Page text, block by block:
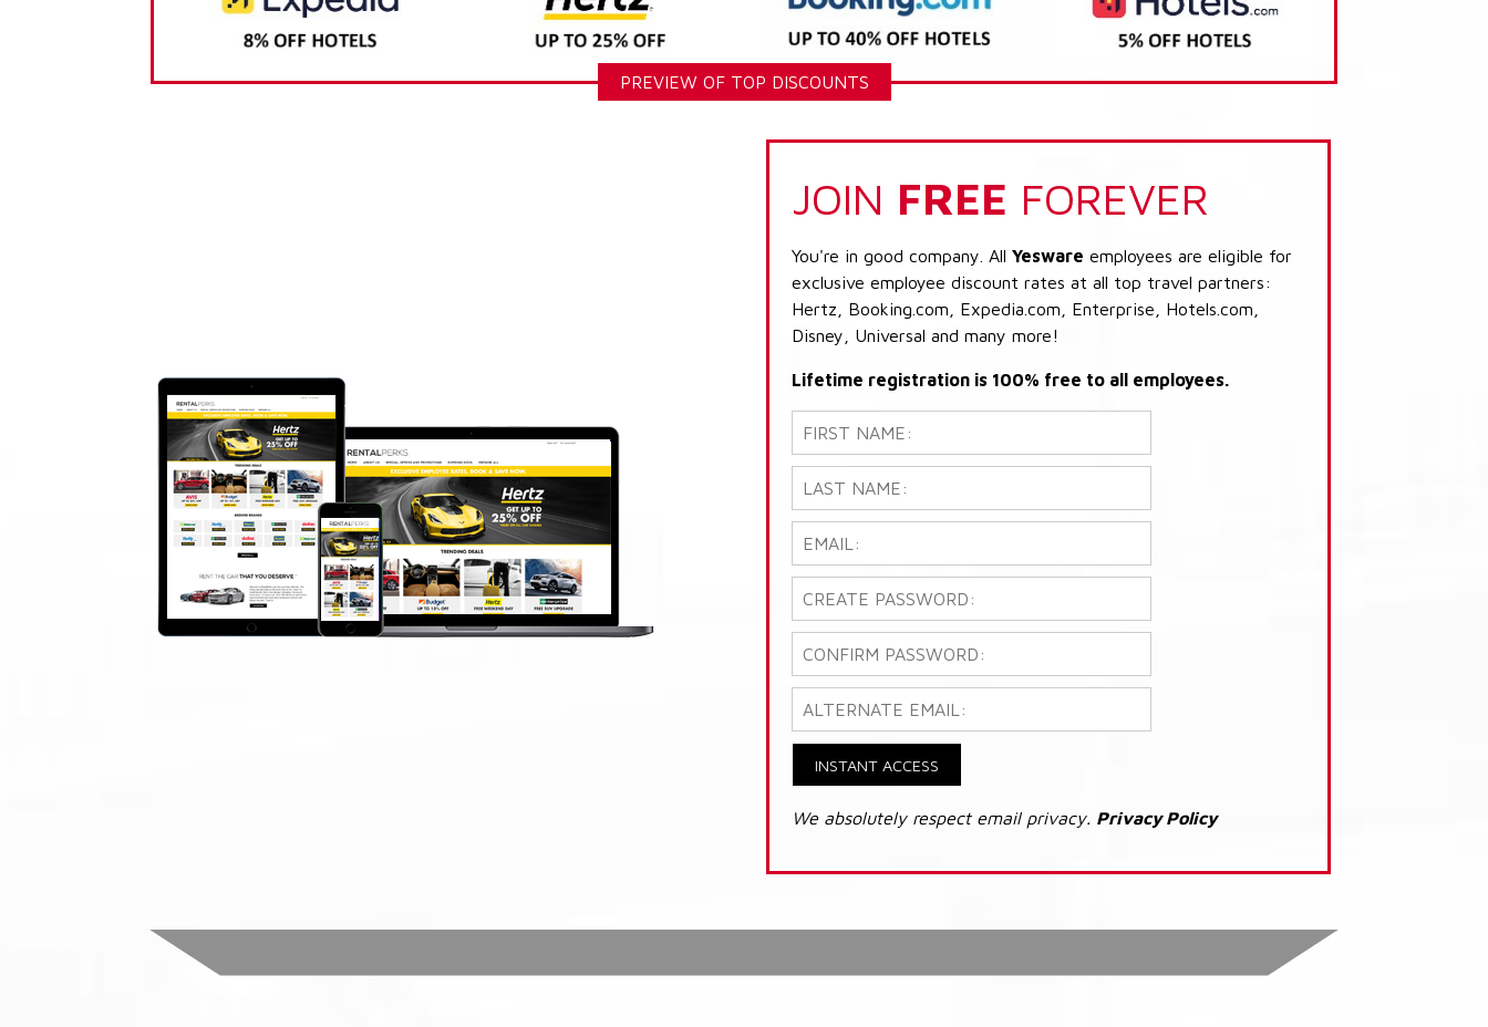
PREVIEW OF TOP DISCOUNTS
JOIN FREE FOREVER
You're in good company. All Yesware employees are eligible for
exclusive employee discount rates at all top travel partners:
Hertz, Booking.com, Expedia.com, Enterprise, Hotels.com,
Disney, Universal and many more!
Lifetime registration is 100% free to all employees.
INSTANT ACCESS
We absolutely respect email privacy. Privacy Policy